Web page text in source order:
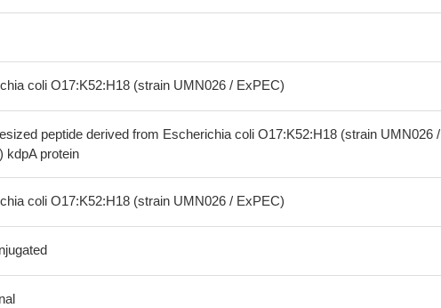
coli O17:K52:H18 (strain UMN026 / ExPEC)
peptide derived from Escherichia coli O17:K52:H18 (strain UMN026 /
kdpA protein
coli O17:K52:H18 (strain UMN026 / ExPEC)